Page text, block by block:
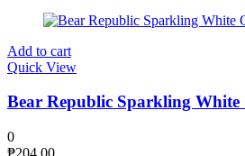
Add to cart
Quick View
Bear Republic Sparkling
0
₱204.00